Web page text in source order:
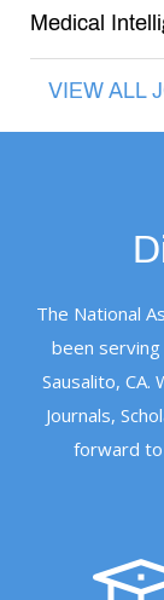
Medical
VIEW ALL
The National
been serving
Sausalito,
Journals,
forward